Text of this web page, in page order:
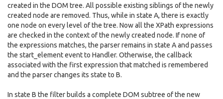
created in the DOM tree. All possible existing siblings of the newly
created node are removed. Thus, while in state A, there is exactly
one node on every level of the tree. Now all the XPath expressions
are checked in the context of the newly created node. If none of
the expressions matches, the parser remains in state A and passes
the start_element event to Handler. Otherwise, the callback
associated with the first expression that matched is remembered
and the parser changes its state to B.
In state B the filter builds a complete DOM subtree of the new